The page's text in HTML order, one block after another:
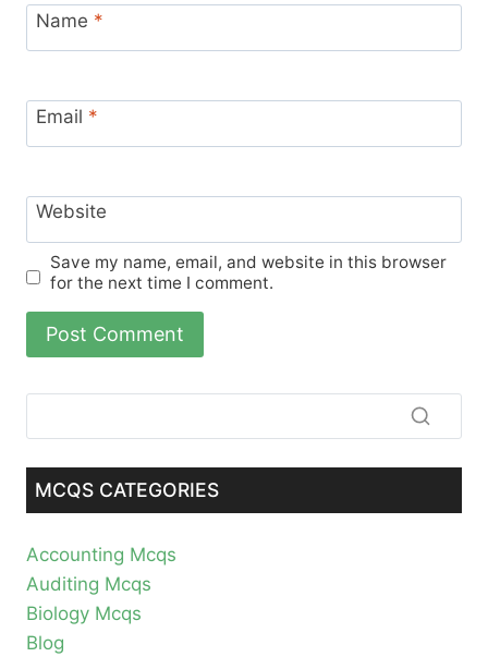
Name *
Email *
Website
Save my name, email, and website in this browser
for the next time I comment.
MCQS CATEGORIES
Accounting Mcqs
Auditing Mcqs
Biology Mcqs
Blog